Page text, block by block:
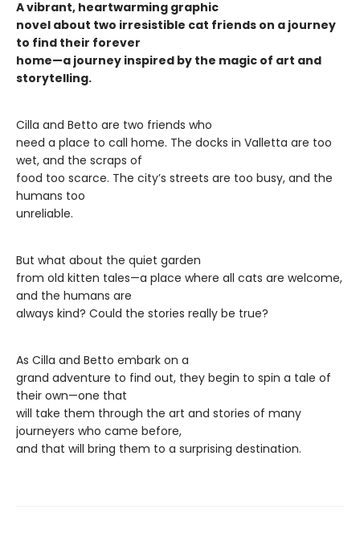
A vibrant, heartwarming graphic
novel about two irresistible cat friends on a journey
to find their forever
home—a journey inspired by the magic of art and
storytelling.
Cilla and Betto are two friends who
need a place to call home. The docks in Valletta are too
wet, and the scraps of
food too scarce. The city’s streets are too busy, and the
humans too
unreliable.
But what about the quiet garden
from old kitten tales—a place where all cats are welcome,
and the humans are
always kind? Could the stories really be true?
As Cilla and Betto embark on a
grand adventure to find out, they begin to spin a tale of
their own—one that
will take them through the art and stories of many
journeyers who came before,
and that will bring them to a surprising destination.